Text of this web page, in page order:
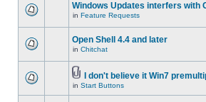
Windows Updates interfers with
in Feature Requests
Open Shell 4.4 and later
in Chitchat
I don't believe it Win7
in Start Buttons